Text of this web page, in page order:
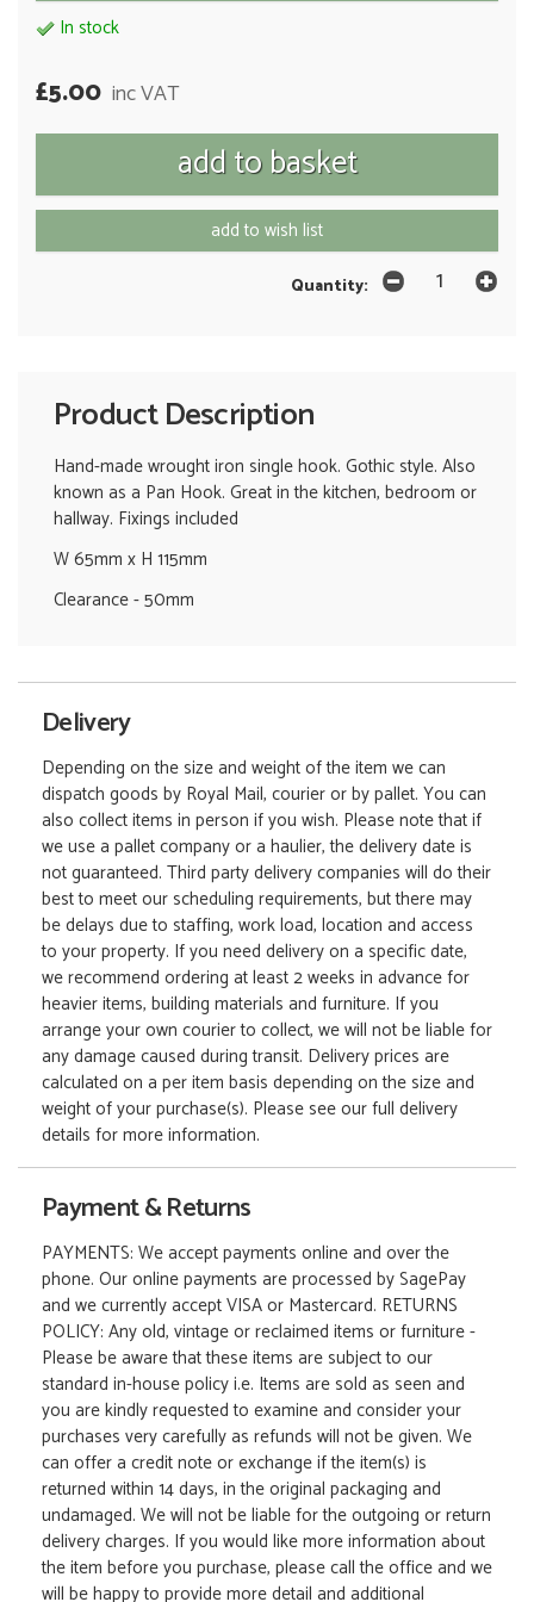
In stock
£5.00 inc VAT
add to wish list
Quantity:
Product Description
Hand-made wrought iron single hook. Gothic style. Also
known as a Pan Hook. Great in the kitchen, bedroom or
hallway. Fixings included
W 65mm x H 115mm
Clearance - 50mm
Delivery
Depending on the size and weight of the item we can
dispatch goods by Royal Mail, courier or by pallet. You can
also collect items in person if you wish. Please note that if
we use a pallet company or a haulier, the delivery date is
not guaranteed. Third party delivery companies will do their
best to meet our scheduling requirements, but there may
be delays due to staffing, work load, location and access
to your property. If you need delivery on a specific date,
we recommend ordering at least 2 weeks in advance for
heavier items, building materials and furniture. If you
arrange your own courier to collect, we will not be liable for
any damage caused during transit. Delivery prices are
calculated on a per item basis depending on the size and
weight of your purchase(s). Please see our full delivery
details for more information.
Payment & Returns
PAYMENTS: We accept payments online and over the
phone. Our online payments are processed by SagePay
and we currently accept VISA or Mastercard. RETURNS
POLICY: Any old, vintage or reclaimed items or furniture -
Please be aware that these items are subject to our
standard in-house policy i.e. Items are sold as seen and
you are kindly requested to examine and consider your
purchases very carefully as refunds will not be given. We
can offer a credit note or exchange if the item(s) is
returned within 14 days, in the original packaging and
undamaged. We will not be liable for the outgoing or return
delivery charges. If you would like more information about
the item before you purchase, please call the office and we
will be happy to provide more detail and additional